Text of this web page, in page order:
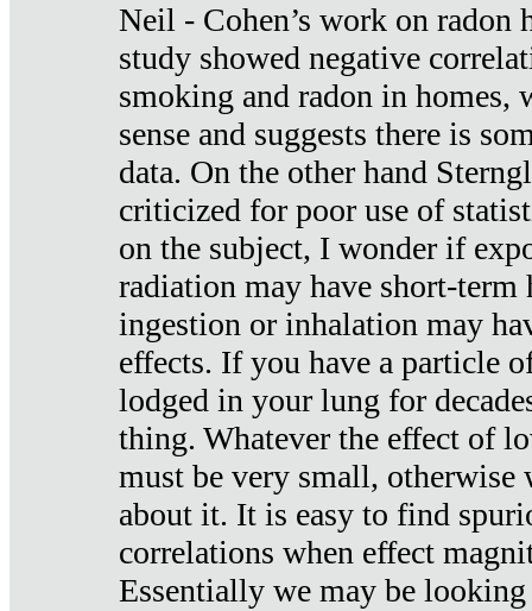
Neil - Cohen’s work on radon
study showed negative
smoking and radon in homes,
sense and suggests there is
data. On the other hand
criticized for poor use of
on the subject, I wonder if
radiation may have short-term
ingestion or inhalation may
effects. If you have a particle
lodged in your lung for
thing. Whatever the effect of
must be very small, otherwise
about it. It is easy to find
correlations when effect
Essentially we may be looking